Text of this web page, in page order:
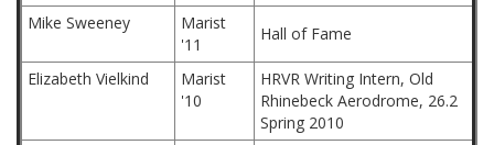
Mike Sweeney
Marist
'11
Hall of Fame
Elizabeth Vielkind
Marist
'10
HRVR Writing Intern, Old
Rhinebeck Aerodrome, 26.2
Spring 2010